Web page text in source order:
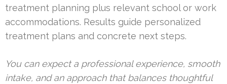
treatment planning plus relevant school or work
accommodations. Results guide personalized
treatment plans and concrete next steps.
You can expect a professional experience, smooth
intake, and an approach that balances thoughtful